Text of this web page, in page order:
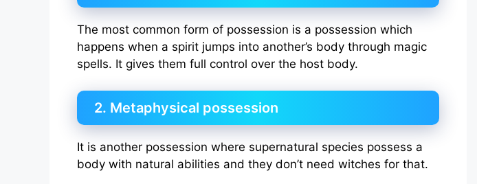
The most common form of possession is a possession which
happens when a spirit jumps into another’s body through magic
spells. It gives them full control over the host body.
2. Metaphysical possession
It is another possession where supernatural species possess a
body with natural abilities and they don’t need witches for that.